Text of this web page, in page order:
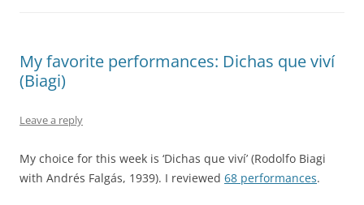
My favorite performances: Dichas que viví
(Biagi)
Leave a reply
My choice for this week is ‘Dichas que viví’ (Rodolfo Biagi
with Andrés Falgás, 1939). I reviewed 68 performances.